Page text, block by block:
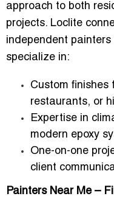
approach to both
projects. Loclite
independent
specialize in:
Custom finishes
restaurants, or
Expertise in
modern epoxy
One-on-one
client
Painters Near Me –